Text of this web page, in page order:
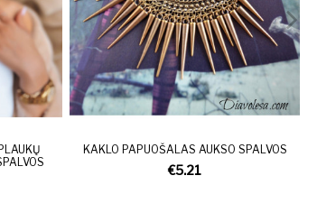
KAKLO PAPUOŠALAS AUKSO SPALVOS
€5.21